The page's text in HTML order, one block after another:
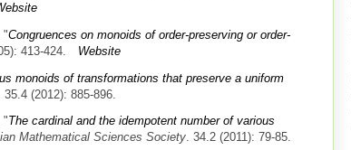
"Congruences on monoids of order-preserving or order-
413-424.
Website
monoids of transformations that preserve a uniform
. 35.4 (2012): 885-896.
"The cardinal and the idempotent number of various
Mathematical Sciences Society. 34.2 (2011): 79-85.